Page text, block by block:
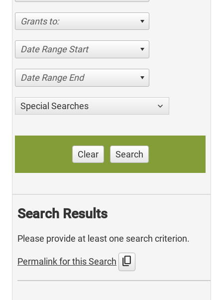
Grants to:
Date Range Start
Date Range End
Special Searches
Clear Search
Search Results
Please provide at least one search criterion.
Permalink for this Search content_copy